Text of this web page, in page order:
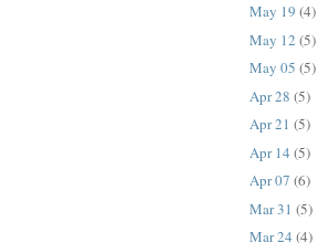
May 19 (4)
May 12 (5)
May 05 (5)
Apr 28 (5)
Apr 21 (5)
Apr 14 (5)
Apr 07 (6)
Mar 31 (5)
Mar 24 (4)